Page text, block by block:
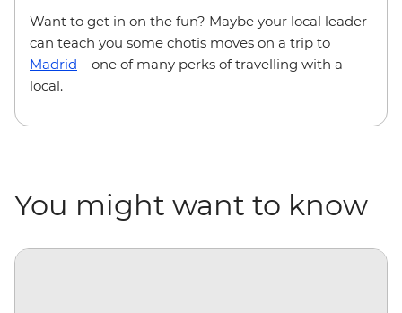
Want to get in on the fun? Maybe your local leader
can teach you some chotis moves on a trip to
Madrid – one of many perks of travelling with a
local.
You might want to know